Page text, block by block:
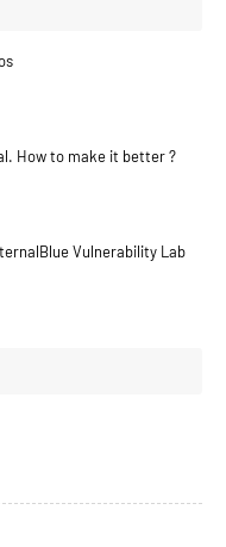
How to make it better ?
Vulnerability Lab